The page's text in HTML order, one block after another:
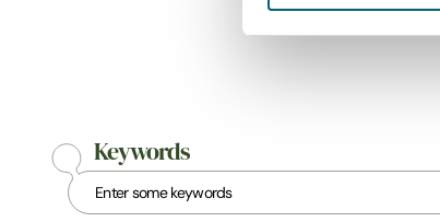
Keywords